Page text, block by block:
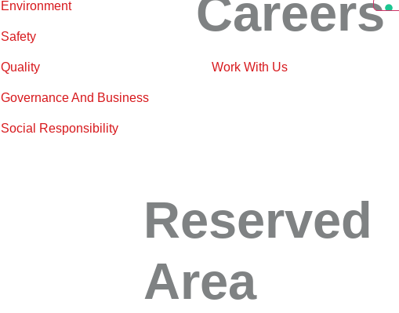
Environment
Safety
Quality
Governance And Business
Social Responsibility
Careers
Work With Us
Reserved
Area